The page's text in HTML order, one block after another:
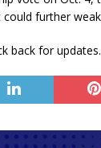
could further
back for updates.